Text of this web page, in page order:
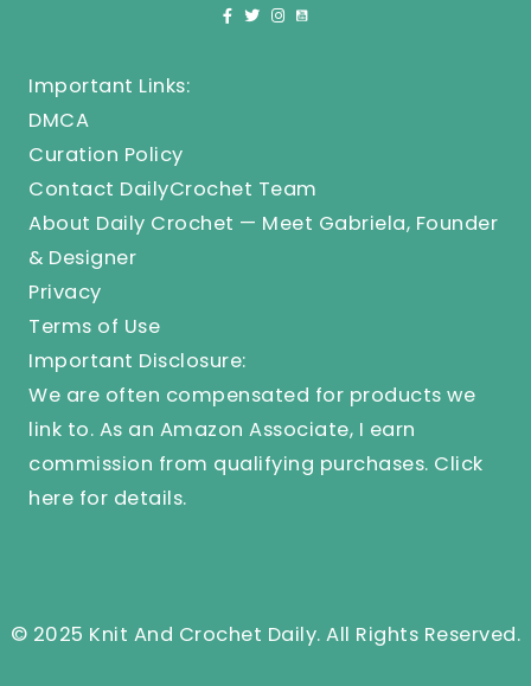
Important Links:
DMCA
Curation Policy
Contact DailyCrochet Team
About Daily Crochet — Meet Gabriela, Founder
& Designer
Privacy
Terms of Use
Important Disclosure:
We are often compensated for products we
link to. As an Amazon Associate, I earn
commission from qualifying purchases. Click
here for details.
© 2025 Knit And Crochet Daily. All Rights Reserved.